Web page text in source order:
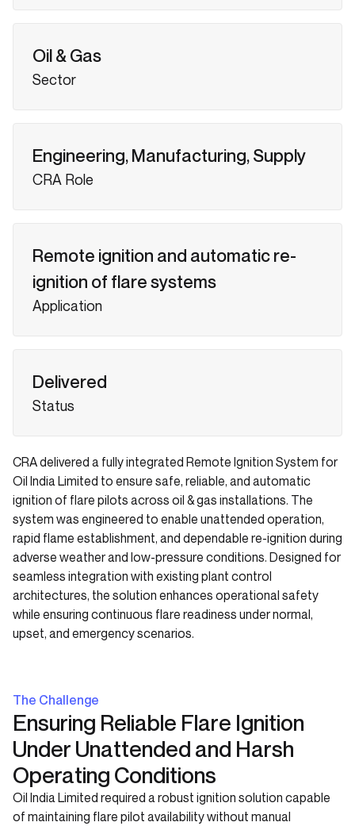
Oil & Gas
Sector
Engineering, Manufacturing, Supply
CRA Role
Remote ignition and automatic re-
ignition of flare systems
Application
Delivered
Status
CRA delivered a fully integrated Remote Ignition System for
Oil India Limited to ensure safe, reliable, and automatic
ignition of flare pilots across oil & gas installations. The
system was engineered to enable unattended operation,
rapid flame establishment, and dependable re-ignition during
adverse weather and low-pressure conditions. Designed for
seamless integration with existing plant control
architectures, the solution enhances operational safety
while ensuring continuous flare readiness under normal,
upset, and emergency scenarios.
The Challenge
Ensuring Reliable Flare Ignition
Under Unattended and Harsh
Operating Conditions
Oil India Limited required a robust ignition solution capable
of maintaining flare pilot availability without manual